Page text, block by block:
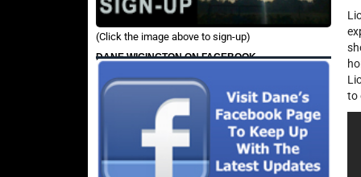
(Click the image above to sign-up)
DANE WIGINGTON ON FACEBOOK
to